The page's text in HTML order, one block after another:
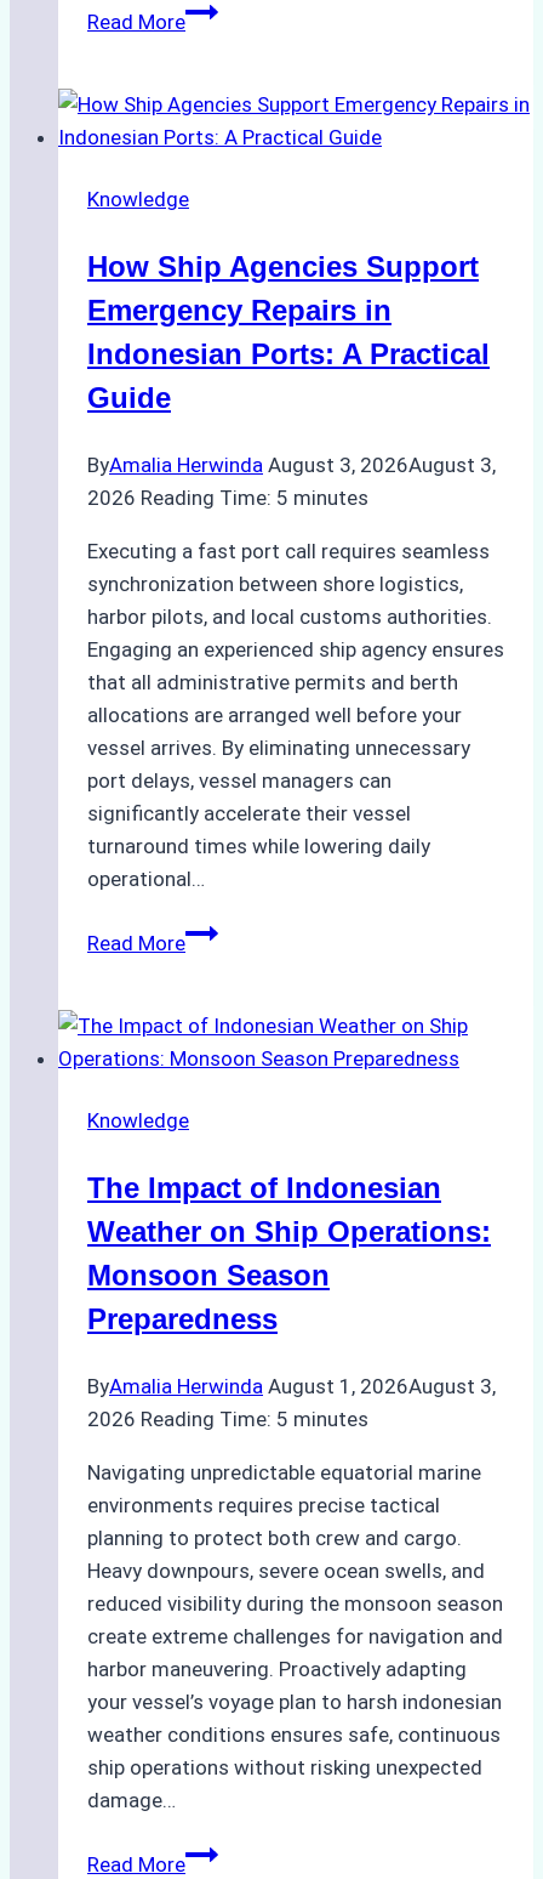
Read MoreThe
to
Dry
in
Costs,
Processes,
and
Best
Knowledge
How Ship Agencies Support
Emergency Repairs in
Indonesian Ports: A Practical
Guide
ByAmalia Herwinda August 3, 2026August 3,
2026 Reading Time: 5 minutes
Executing a fast port call requires seamless
synchronization between shore logistics,
harbor pilots, and local customs authorities.
Engaging an experienced ship agency ensures
that all administrative permits and berth
allocations are arranged well before your
vessel arrives. By eliminating unnecessary
port delays, vessel managers can
significantly accelerate their vessel
turnaround times while lowering daily
operational…
Read MoreHow
Support
Emergency
in
Ports:
A
Practical
Guide
Knowledge
The Impact of Indonesian
Weather on Ship Operations:
Monsoon Season
Preparedness
ByAmalia Herwinda August 1, 2026August 3,
2026 Reading Time: 5 minutes
Navigating unpredictable equatorial marine
environments requires precise tactical
planning to protect both crew and cargo.
Heavy downpours, severe ocean swells, and
reduced visibility during the monsoon season
create extreme challenges for navigation and
harbor maneuvering. Proactively adapting
your vessel’s voyage plan to harsh indonesian
weather conditions ensures safe, continuous
ship operations without risking unexpected
damage…
Read MoreThe